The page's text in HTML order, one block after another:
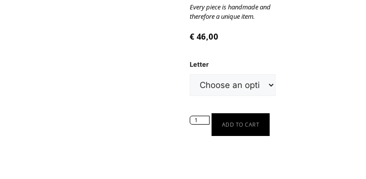
Every piece is handmade and
therefore a unique item.
€ 46,00
Letter
ADD TO CART